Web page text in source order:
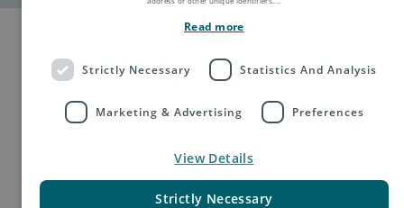
Built for every stage of
growth.
Read more
Strictly Necessary Statistics And Analysis
Marketing & Advertising Preferences
Strictly Necessary
View Details